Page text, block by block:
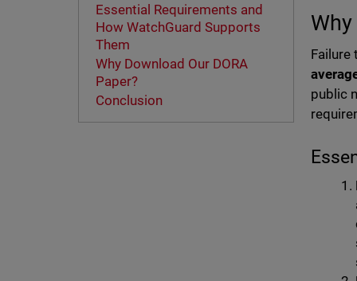
Essential Requirements and
How WatchGuard Supports
Them
Why Download Our DORA
Paper?
Conclusion
Failure
public